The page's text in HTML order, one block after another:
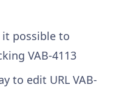
it possible to
VAB-4113
to edit URL VAB-